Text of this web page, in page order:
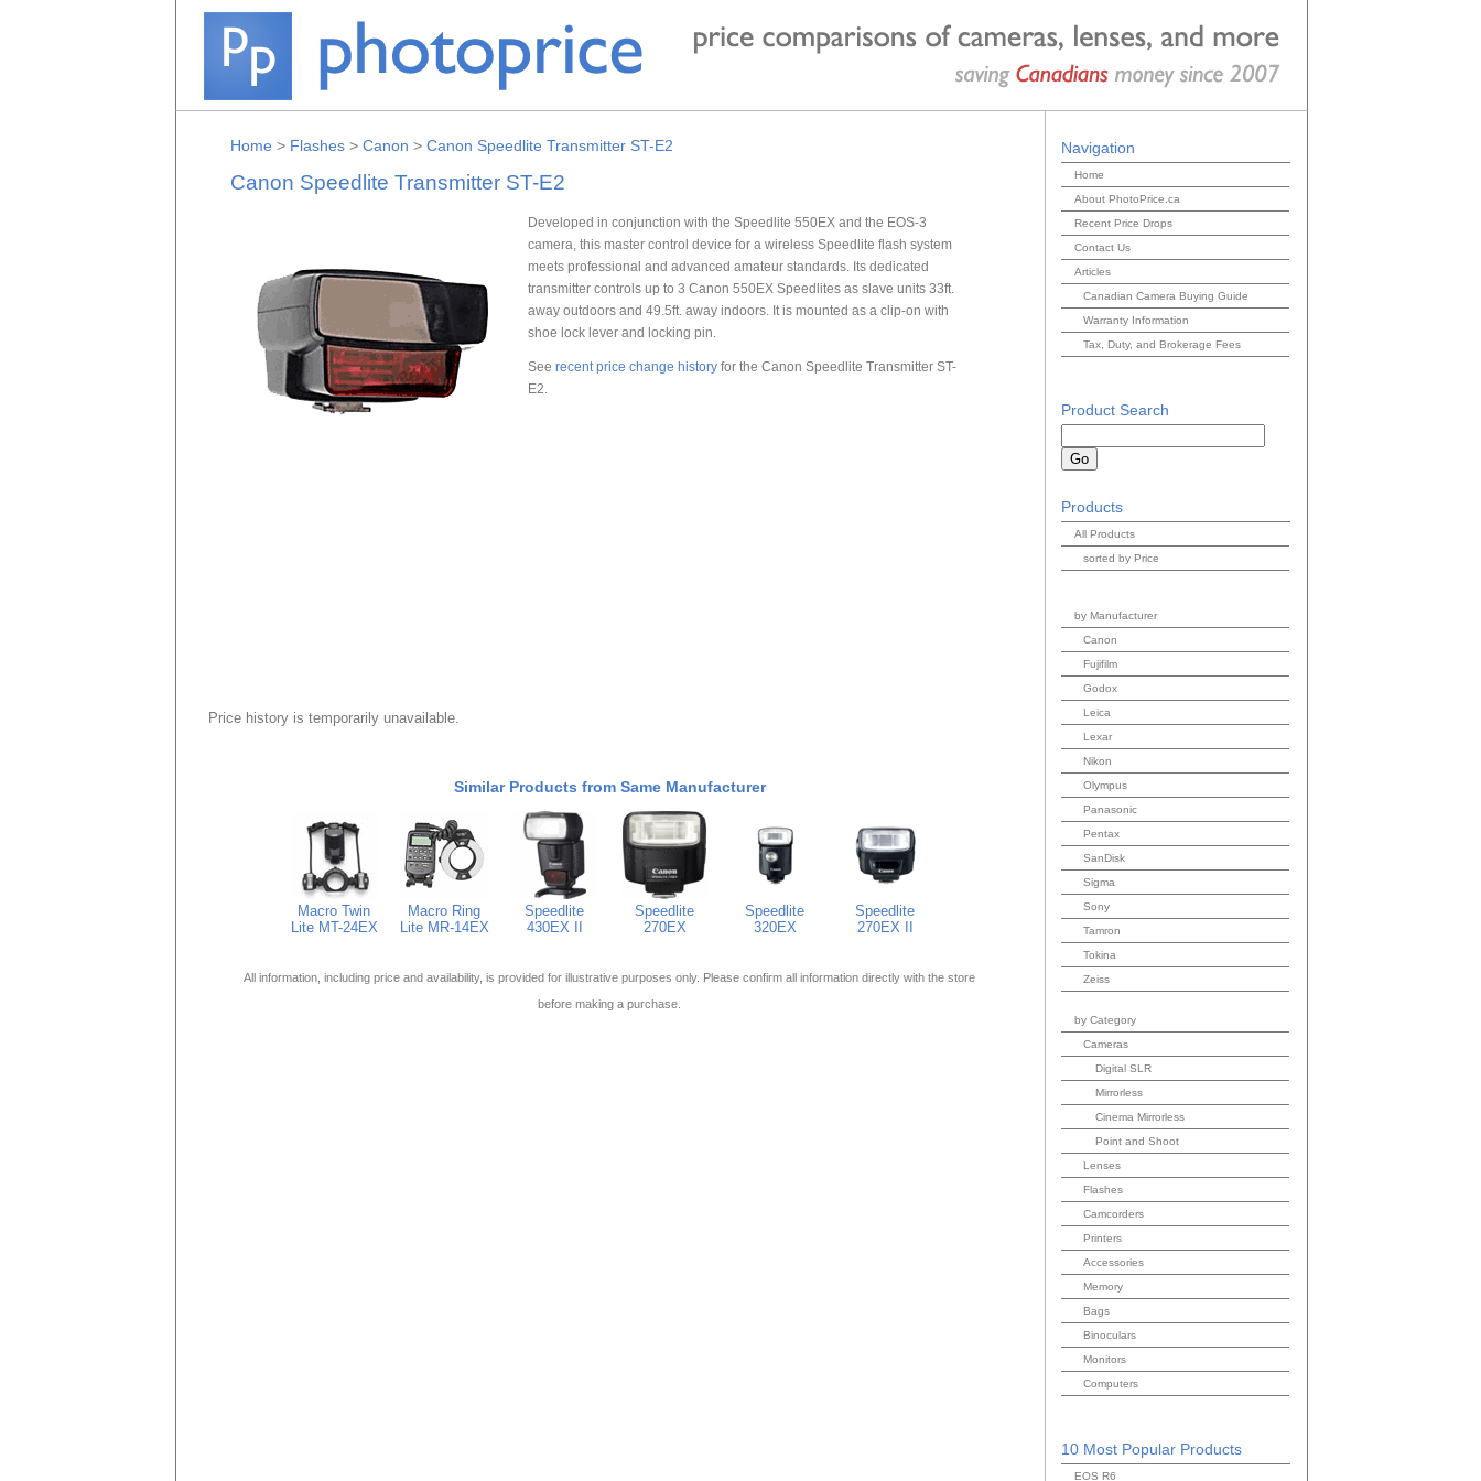
Home > Flashes> Canon > Canon Speedlite Transmitter ST-E2
Canon Speedlite Transmitter ST-E2
Developed in conjunction with the Speedlite 550EX and the EOS-3
camera, this master control device for a wireless Speedlite flash system
meets professional and advanced amateur standards. Its dedicated
transmitter controls up to 3 Canon 550EX Speedlites as slave units 33ft.
away outdoors and 49.5ft. away indoors. It is mounted as a clip-on with
shoe lock lever and locking pin.
See recent price change historyfor the Canon Speedlite Transmitter ST-
E2.
Price history is temporarily unavailable.
Similar Products from Same Manufacturer
Macro Twin
Lite MT-24EX
Macro Ring
Lite MR-14EX
Speedlite
430EX II
Speedlite
270EX
Speedlite
320EX
Speedlite
270EX II
All information, including price and availability, is provided for illustrative purposes only. Please confirm all information directly with the store
before making a purchase.
Navigation
Home
About PhotoPrice.ca
Recent Price Drops
Contact Us
Articles
Canadian Camera Buying Guide
Warranty Information
Tax, Duty, and Brokerage Fees
Product Search
Products
All Products
sorted by Price
by Manufacturer
Canon
Fujifilm
Godox
Leica
Lexar
Nikon
Olympus
Panasonic
Pentax
SanDisk
Sigma
Sony
Tamron
Tokina
Zeiss
by Category
Cameras
Digital SLR
Mirrorless
Cinema Mirrorless
Point and Shoot
Lenses
Flashes
Camcorders
Printers
Accessories
Memory
Bags
Binoculars
Monitors
Computers
10 Most Popular Products
EOS R6